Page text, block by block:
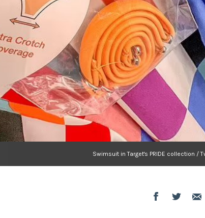
Swimsuit in Target's PRIDE collection /